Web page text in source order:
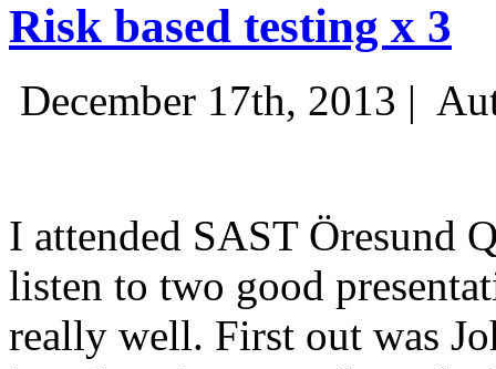
Risk based testing x 3
December 17th, 2013 |
I attended SAST Öresund
listen to two good
really well. First out was